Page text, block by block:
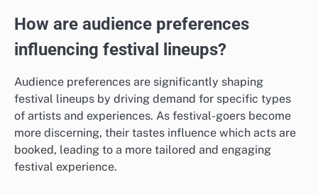
How are audience preferences
influencing festival lineups?
Audience preferences are significantly shaping
festival lineups by driving demand for specific types
of artists and experiences. As festival-goers become
more discerning, their tastes influence which acts are
booked, leading to a more tailored and engaging
festival experience.